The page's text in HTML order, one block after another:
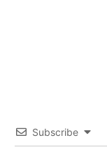
Subscribe